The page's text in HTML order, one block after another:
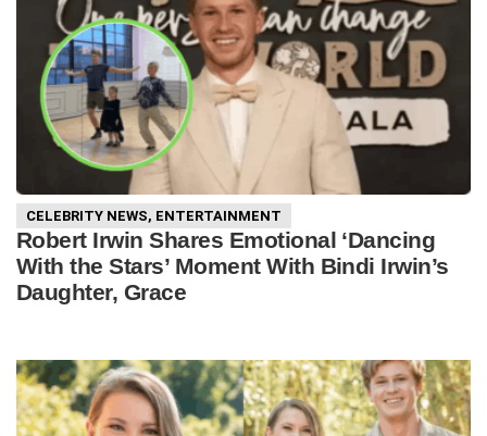
CELEBRITY NEWS, ENTERTAINMENT
Robert Irwin Shares Emotional ‘Dancing
With the Stars’ Moment With Bindi Irwin’s
Daughter, Grace